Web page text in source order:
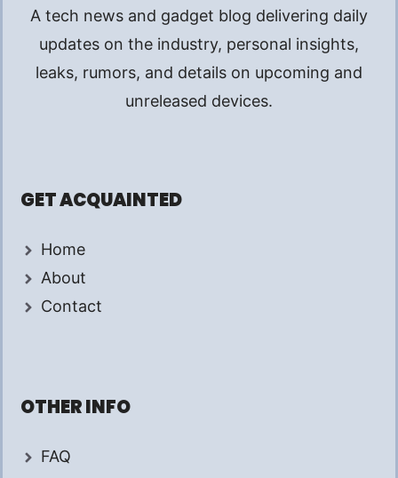
A tech news and gadget blog delivering daily
updates on the industry, personal insights,
leaks, rumors, and details on upcoming and
unreleased devices.
GET ACQUAINTED
Home
About
Contact
OTHER INFO
FAQ